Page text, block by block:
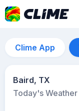
Clime App
Baird, TX
Today's Weather